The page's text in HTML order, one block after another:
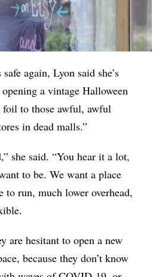
again, Lyon said she’s
a vintage Halloween
foil to those awful, awful
in dead malls.”
she said. “You hear it a lot,
to be. We want a place
to run, much lower overhead,
are hesitant to open a new
because they don’t know